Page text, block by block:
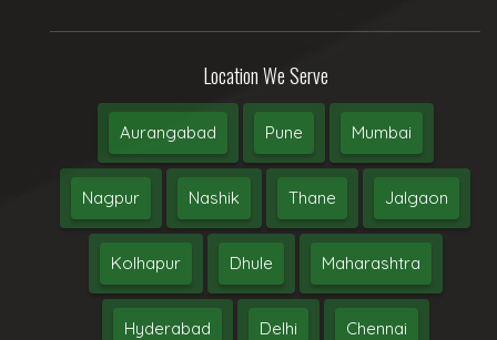
Location We Serve
Aurangabad Pune Mumbai
Nagpur Nashik Thane Jalgaon
Kolhapur Dhule Maharashtra
Hyderabad Delhi Chennai